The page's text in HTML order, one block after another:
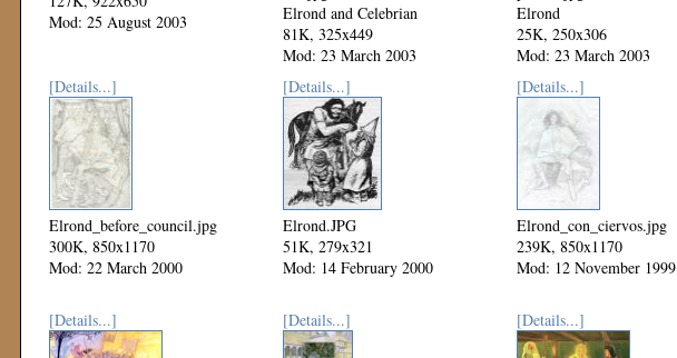
Mod: 25 August 2003
Elrond and Celebrian
81K, 325x449
Mod: 23 March 2003
Elrond
25K, 250x306
Mod: 23 March 2003
[Details...]
Elrond_before_council.jpg
300K, 850x1170
Mod: 22 March 2000
[Details...]
Elrond.JPG
51K, 279x321
Mod: 14 February 2000
[Details...]
Elrond_con_ciervos.jpg
239K, 850x1170
Mod: 12 November 1999
[Details...] [Details...] [Details...]